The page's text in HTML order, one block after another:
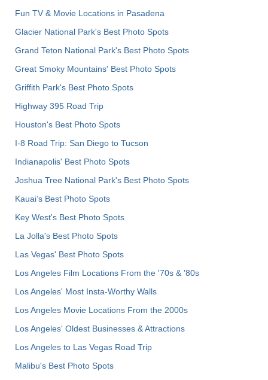
Fun TV & Movie Locations in Pasadena
Glacier National Park's Best Photo Spots
Grand Teton National Park's Best Photo Spots
Great Smoky Mountains' Best Photo Spots
Griffith Park's Best Photo Spots
Highway 395 Road Trip
Houston's Best Photo Spots
I-8 Road Trip: San Diego to Tucson
Indianapolis' Best Photo Spots
Joshua Tree National Park's Best Photo Spots
Kauai’s Best Photo Spots
Key West's Best Photo Spots
La Jolla's Best Photo Spots
Las Vegas' Best Photo Spots
Los Angeles Film Locations From the '70s & '80s
Los Angeles' Most Insta-Worthy Walls
Los Angeles Movie Locations From the 2000s
Los Angeles' Oldest Businesses & Attractions
Los Angeles to Las Vegas Road Trip
Malibu's Best Photo Spots